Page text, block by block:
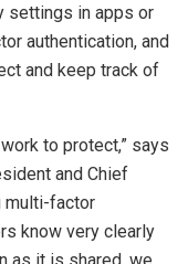
settings in apps or
authentication, and
and keep track of
to protect,” says
and Chief
multi-factor
know very clearly